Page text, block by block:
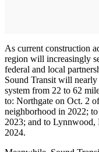
As current construction
region will increasingly
federal and local
Sound Transit will
system from 22 to 62
to: Northgate on Oct. 2
neighborhood in 2022;
2023; and to Lynnwood,
2024.